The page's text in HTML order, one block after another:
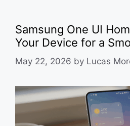
Samsung One UI
Your Device for a
May 22, 2026 by Lucas